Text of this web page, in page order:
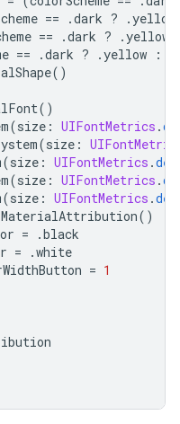
== .dark ? .yellow
== .dark ? .yellow
== .dark ? .yellow :
()
()
(size : UIFontMetrics .
(size :
(size : UIFontMetrics .
(size : UIFontMetrics .
(size : UIFontMetrics .
()
= .black
= .white
= 1